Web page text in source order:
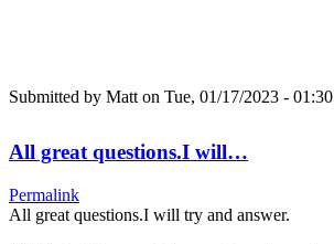
Submitted by Matt on Tue, 01/17/2023 - 01:30
All great questions.I will…
Permalink
All great questions.I will try and answer.